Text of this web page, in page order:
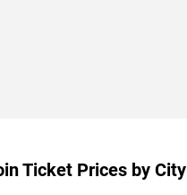
Ticket Prices by